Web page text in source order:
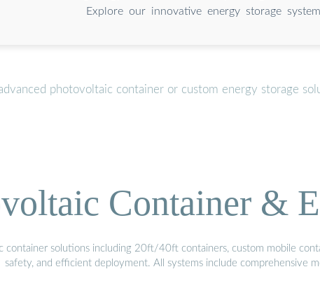
Explore our innovative energy storage
photovoltaic container or custom energy storage
Container &
container solutions including 20ft/40ft containers, custom mobile
safety, and efficient deployment. All systems include comprehensive